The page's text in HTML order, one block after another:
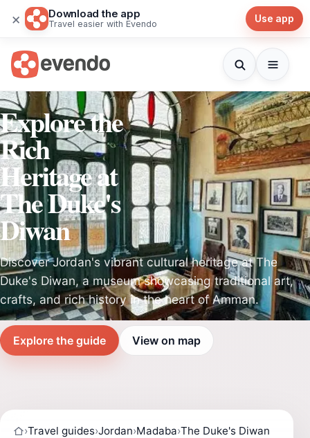
× Download the app
Travel easier with Evendo Use app
Explore the
Rich
Heritage at
The Duke's
Diwan
Discover Jordan's vibrant cultural heritage at The
Duke's Diwan, a museum showcasing traditional art,
crafts, and rich history in the heart of Amman.
Explore the guide View on map
›Travel guides›Jordan›Madaba›The Duke's Diwan